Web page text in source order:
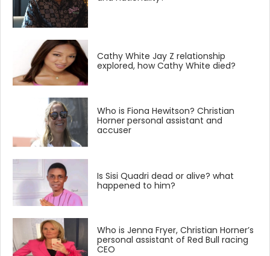
Cathy White Jay Z relationship
explored, how Cathy White died?
Who is Fiona Hewitson? Christian
Horner personal assistant and
accuser
Is Sisi Quadri dead or alive? what
happened to him?
Who is Jenna Fryer, Christian Horner’s
personal assistant of Red Bull racing
CEO